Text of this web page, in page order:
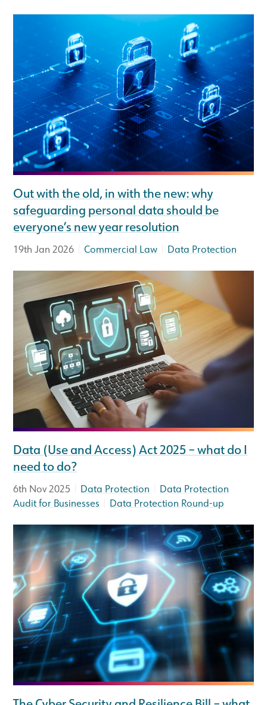
Out with the old, in with the new: why
safeguarding personal data should be
everyone’s new year resolution
19th Jan 2026 |Commercial Law Data Protection
Data (Use and Access) Act 2025 – what do I
need to do?
6th Nov 2025 Data Protection
Data Protection
Audit for Businesses
Data Protection Round-up